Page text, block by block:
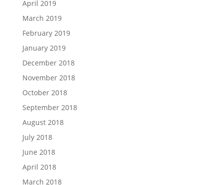
April 2019
March 2019
February 2019
January 2019
December 2018
November 2018
October 2018
September 2018
August 2018
July 2018
June 2018
April 2018
March 2018